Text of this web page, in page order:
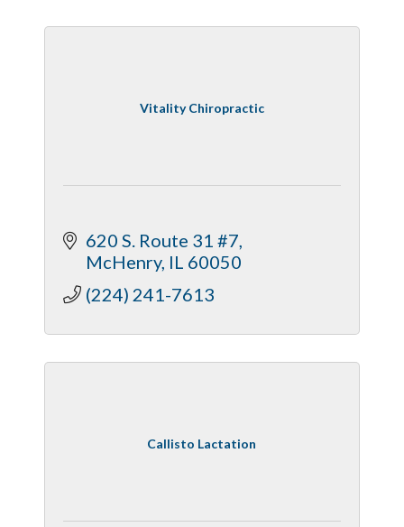
Vitality Chiropractic
620 S. Route 31 #7
McHenry IL 60050
(224) 241-7613
Callisto Lactation